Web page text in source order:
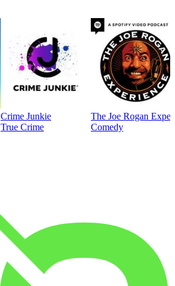
Crime Junkie
True Crime
The Joe Rogan
Comedy